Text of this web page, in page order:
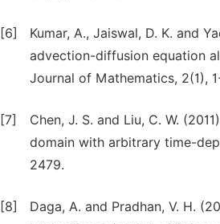
[6]
Kumar, A., Jaiswal, D. K. and
advection-diffusion equation
Journal of Mathematics, 2(1),
[7]
Chen, J. S. and Liu, C. W.
domain with arbitrary time-
2479.
[8]
Daga, A. and Pradhan, V. H.